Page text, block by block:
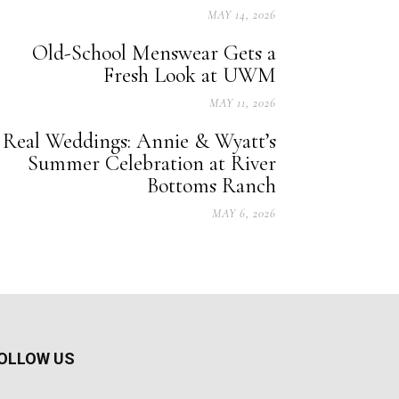
MAY 14, 2026
Old-School Menswear Gets a
Fresh Look at UWM
MAY 11, 2026
Real Weddings: Annie & Wyatt’s
Summer Celebration at River
Bottoms Ranch
MAY 6, 2026
US